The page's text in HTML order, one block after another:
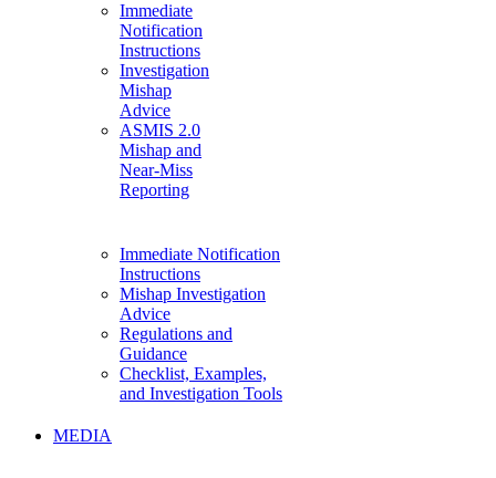
Immediate
Notification
Instructions
Investigation
Mishap
Advice
ASMIS 2.0
Mishap and
Near-Miss
Reporting
Immediate Notification
Instructions
Mishap Investigation
Advice
Regulations and
Guidance
Checklist, Examples,
and Investigation Tools
MEDIA